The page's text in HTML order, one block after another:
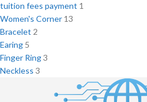
tuition fees payment 1
Women's Corner 13
Bracelet 2
Earing 5
Finger Ring3
Neckless 3